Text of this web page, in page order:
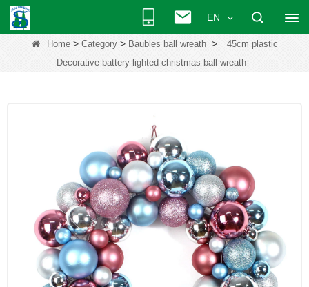
EN
Home> Category> Baubles ball wreath>
45cm plastic
Decorative battery lighted christmas ball wreath